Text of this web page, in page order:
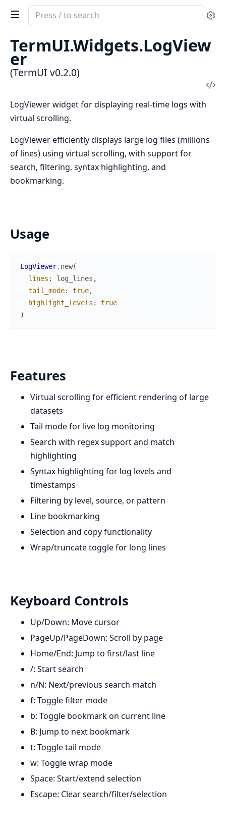
Search
documentation
TermUI
TermUI.Widgets.LogView
er
(TermUI v0.2.0)
LogViewer widget for displaying real-time logs with
virtual scrolling.
LogViewer efficiently displays large log files (millions
of lines) using virtual scrolling, with support for
search, filtering, syntax highlighting, and
bookmarking.
Usage
LogViewer. new(
lines : log_lines ,
tail_mode: true,
highlight_levels :
true
)
Features
Virtual scrolling for efficient rendering of large
datasets
Tail mode for live log monitoring
Search with regex support and match
highlighting
Syntax highlighting for log levels and
timestamps
Filtering by level, source, or pattern
Line bookmarking
Selection and copy functionality
Wrap/truncate toggle for long lines
Keyboard Controls
Up/Down: Move cursor
PageUp/PageDown: Scroll by page
Home/End: Jump to first/last line
/: Start search
n/N: Next/previous search match
f: Toggle filter mode
b: Toggle bookmark on current line
B: Jump to next bookmark
t: Toggle tail mode
w: Toggle wrap mode
Space: Start/extend selection
Escape: Clear search/filter/selection